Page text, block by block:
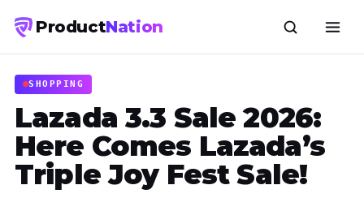
ProductNation
SHOPPING
Lazada 3.3 Sale 2026:
Here Comes Lazada’s
Triple Joy Fest Sale!